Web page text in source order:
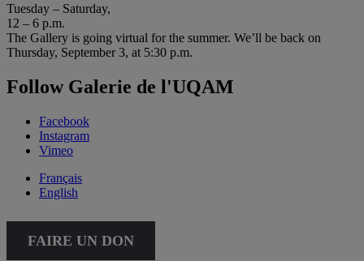
Tuesday – Saturday,
12 – 6 p.m.
The Gallery is going virtual for the summer. We’ll be back on
Thursday, September 3, at 5:30 p.m.
Follow Galerie de l'UQAM
Facebook
Instagram
Vimeo
Français
English
FAIRE UN DON